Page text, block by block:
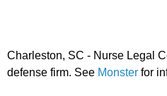
Charleston, SC - Nurse Legal
defense firm. See Monster for